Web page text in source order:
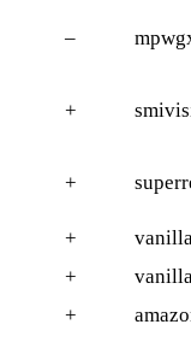
–
+
+
+
+
+